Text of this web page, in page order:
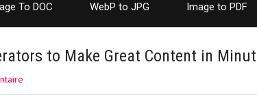
To DOC WebP to JPG Image to PDF
to Make Great Content in